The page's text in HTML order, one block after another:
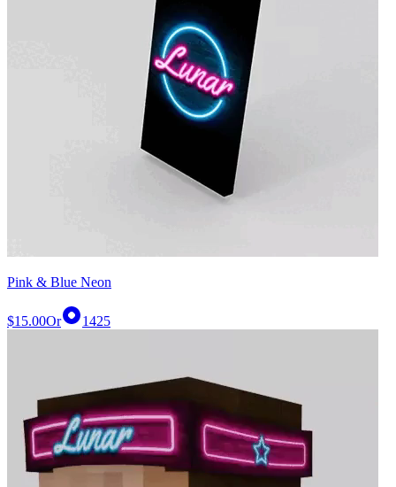
Pink & Blue Neon
$15.00Or 1425